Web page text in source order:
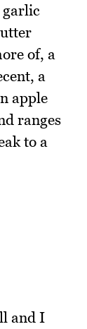
garlic
of, a
a
apple
ranges
to a
and I